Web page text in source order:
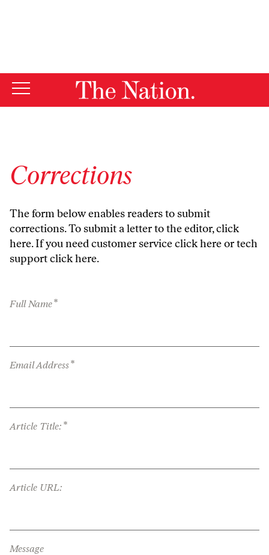
Corrections
The form below enables readers to submit
corrections. To submit a letter to the editor,click
here. If you need customer serviceclick hereor tech
supportclick here.
Full Name*
Email Address*
Article Title: *
Article URL:
Message